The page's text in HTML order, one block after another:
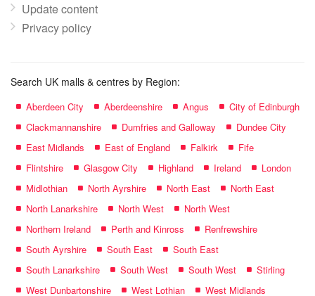
Update content
Privacy policy
Search UK malls & centres by Region:
Aberdeen City Aberdeenshire Angus
City of Edinburgh
Clackmannanshire
Dumfries and Galloway
Dundee City
East Midlands
East of England Falkirk
Fife
Flintshire
Glasgow City Highland Ireland
London
Midlothian
North Ayrshire North East
North East
North Lanarkshire
North West
North West
Northern Ireland
Perth and Kinross
Renfrewshire
South Ayrshire
South East
South East
South Lanarkshire
South West South West
Stirling
West Dunbartonshire
West Lothian West Midlands